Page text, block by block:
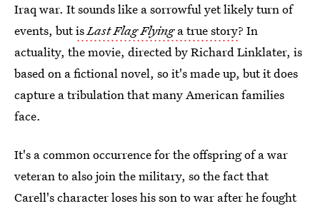
Iraq war. It sounds like a sorrowful yet likely turn of
events, butisLast Flag Flyinga true story? In
actuality, the movie, directed by Richard Linklater, is
based on a fictional novel, so it's made up, but it does
capture a tribulation that many American families
face.
It's a common occurrence for the offspring of a war
veteran to also join the military, so the fact that
Carell's character loses his son to war after he fought